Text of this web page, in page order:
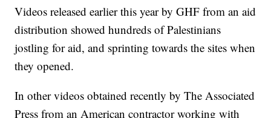
Videos released earlier this year by GHF from an aid
distribution showed hundreds of Palestinians
jostling for aid, and sprinting towards the sites when
they opened.
In other videos obtained recently by The Associated
Press from an American contractor working with